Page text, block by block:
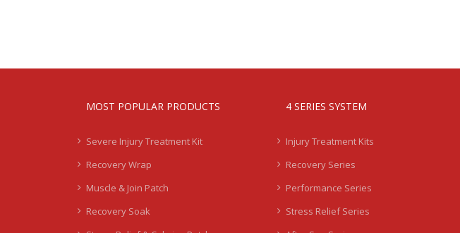
MOST POPULAR PRODUCTS
Severe Injury Treatment Kit
Recovery Wrap
Muscle & Join Patch
Recovery Soak
4 SERIES SYSTEM
Injury Treatment Kits
Recovery Series
Performance Series
Stress Relief Series